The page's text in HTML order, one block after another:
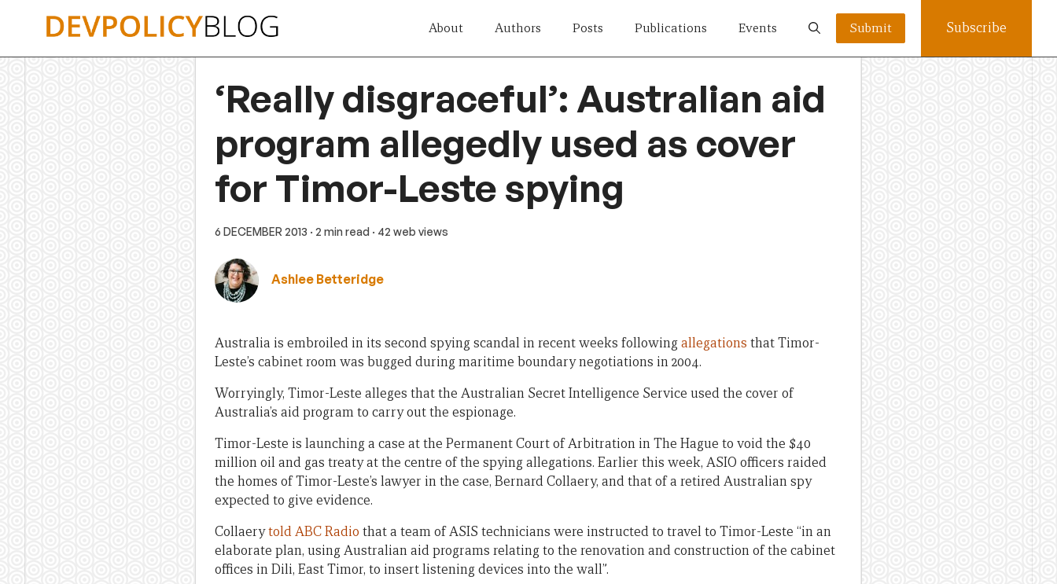
About Authors Posts Publications Events Submit Subscribe
‘Really disgraceful’: Australian aid
program allegedly used as cover
for Timor-Leste spying
6 DECEMBER 2013 · 2 min read · 42 web views
Ashlee Betteridge
Australia is embroiled in its second spying scandal in recent weeks followingallegations that Timor-
Leste’s cabinet room was bugged during maritime boundary negotiations in 2004.
Worryingly, Timor-Leste alleges that the Australian Secret Intelligence Service used the cover of
Australia’s aid program to carry out the espionage.
Timor-Leste is launching a case at the Permanent Court of Arbitration in The Hague to void the $40
million oil and gas treaty at the centre of the spying allegations. Earlier this week, ASIO officers raided
the homes of Timor-Leste’s lawyer in the case, Bernard Collaery, and that of a retired Australian spy
expected to give evidence.
Collaerytold ABC Radio that a team of ASIS technicians were instructed to travel to Timor-Leste “in an
elaborate plan, using Australian aid programs relating to the renovation and construction of the cabinet
offices in Dili, East Timor, to insert listening devices into the wall”.